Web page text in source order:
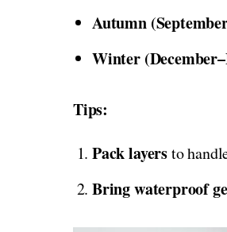
Autumn
Winter
Tips:
Pack layersto
Bring waterproof